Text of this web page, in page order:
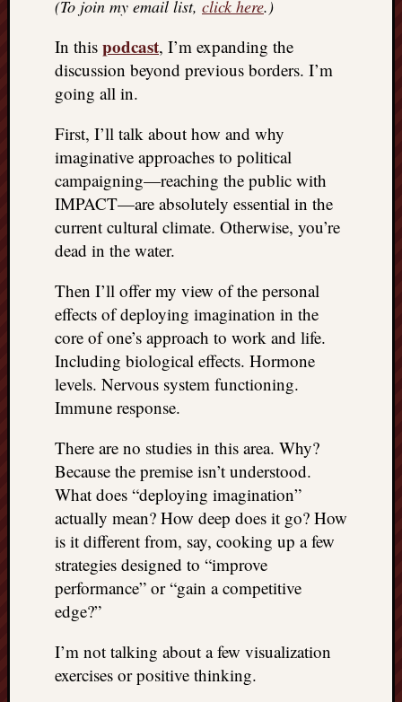
(To join my email list, click here.)
In this podcast, I’m expanding the
discussion beyond previous borders. I’m
going all in.
First, I’ll talk about how and why
imaginative approaches to political
campaigning—reaching the public with
IMPACT—are absolutely essential in the
current cultural climate. Otherwise, you’re
dead in the water.
Then I’ll offer my view of the personal
effects of deploying imagination in the
core of one’s approach to work and life.
Including biological effects. Hormone
levels. Nervous system functioning.
Immune response.
There are no studies in this area. Why?
Because the premise isn’t understood.
What does “deploying imagination”
actually mean? How deep does it go? How
is it different from, say, cooking up a few
strategies designed to “improve
performance” or “gain a competitive
edge?”
I’m not talking about a few visualization
exercises or positive thinking.